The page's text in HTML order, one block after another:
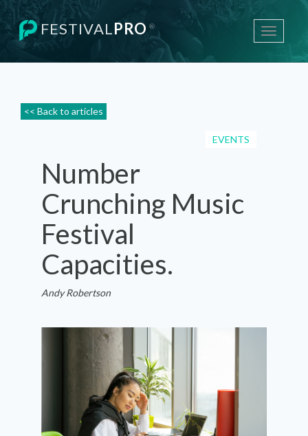
Toggle
FESTIVALPRO ®
<< Back to articles
EVENTS
Number
Crunching Music
Festival
Capacities.
Andy Robertson